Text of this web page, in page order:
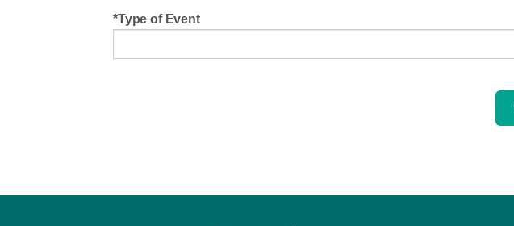
Type of Event